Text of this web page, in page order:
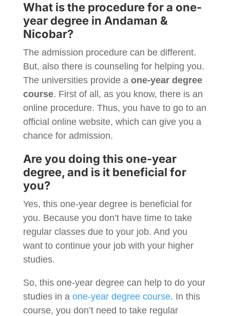
What is the procedure for a one-
year degree in Andaman &
Nicobar?
The admission procedure can be different.
But, also there is counseling for helping you.
The universities provide a one-year degree
course. First of all, as you know, there is an
online procedure. Thus, you have to go to an
official online website, which can give you a
chance for admission.
Are you doing this one-year
degree, and is it beneficial for
you?
Yes, this one-year degree is beneficial for
you. Because you don’t have time to take
regular classes due to your job. And you
want to continue your job with your higher
studies.
So, this one-year degree can help to do your
studies in a one-year degree course. In this
course, you don’t need to take regular